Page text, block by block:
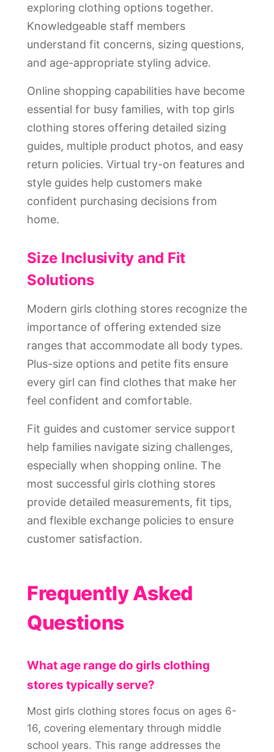
exploring clothing options together.
Knowledgeable staff members
understand fit concerns, sizing questions,
and age-appropriate styling advice.
Online shopping capabilities have become
essential for busy families, with top girls
clothing stores offering detailed sizing
guides, multiple product photos, and easy
return policies. Virtual try-on features and
style guides help customers make
confident purchasing decisions from
home.
Size Inclusivity and Fit
Solutions
Modern girls clothing stores recognize the
importance of offering extended size
ranges that accommodate all body types.
Plus-size options and petite fits ensure
every girl can find clothes that make her
feel confident and comfortable.
Fit guides and customer service support
help families navigate sizing challenges,
especially when shopping online. The
most successful girls clothing stores
provide detailed measurements, fit tips,
and flexible exchange policies to ensure
customer satisfaction.
Frequently Asked
Questions
What age range do girls clothing
stores typically serve?
Most girls clothing stores focus on ages 6-
16, covering elementary through middle
school years. This range addresses the